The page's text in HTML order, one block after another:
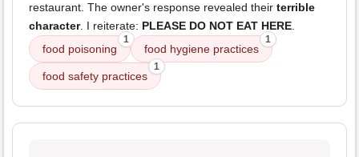
restaurant. The owner's response revealed their terrible
character. I reiterate: PLEASE DO NOT EAT HERE.
food poisoning
1
food hygiene practices
1
food safety practices
1